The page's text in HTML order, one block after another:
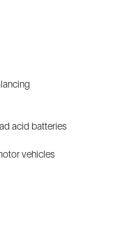
acid batteries
vehicles